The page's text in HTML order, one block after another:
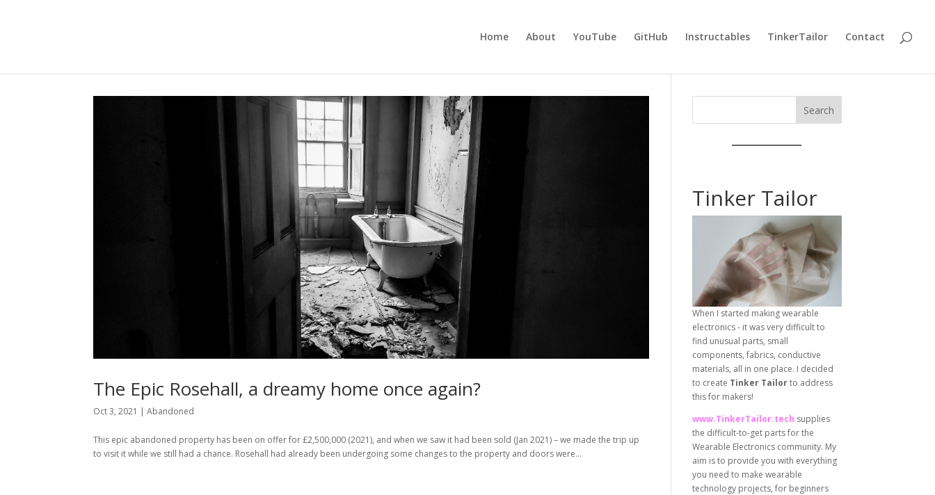
Home About YouTube GitHub Instructables TinkerTailor Contact
The Epic Rosehall, a dreamy home once again?
Oct 3, 2021 |Abandoned
This epic abandoned property has been on offer for £2,500,000 (2021), and when we saw it had been sold (Jan 2021) – we made the trip up
to visit it while we still had a chance. Rosehall had already been undergoing some changes to the property and doors were...
Search
Tinker Tailor
When I started making wearable
electronics - it was very difficult to
find unusual parts, small
components, fabrics, conductive
materials, all in one place. I decided
to create Tinker Tailorto address
this for makers!
www.TinkerTailor.tech supplies
the difficult-to-get parts for the
Wearable Electronics community. My
aim is to provide you with everything
you need to make wearable
technology projects, for beginners